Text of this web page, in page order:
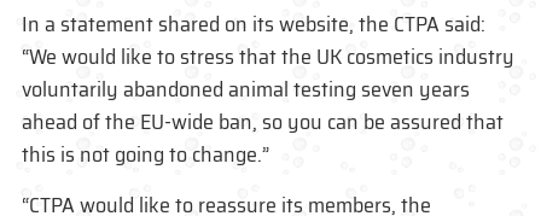
In a statement shared on its website, the CTPA said:
“We would like to stress that the UK cosmetics industry
voluntarily abandoned animal testing seven years
ahead of the EU-wide ban, so you can be assured that
this is not going to change.”
“CTPA would like to reassure its members, the